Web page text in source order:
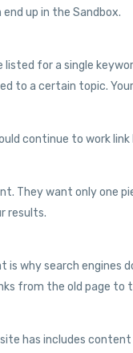
up in the Sandbox.
listed for a single
to a certain topic.
continue to work
They want only one
results.
is why search
from the old page
has includes